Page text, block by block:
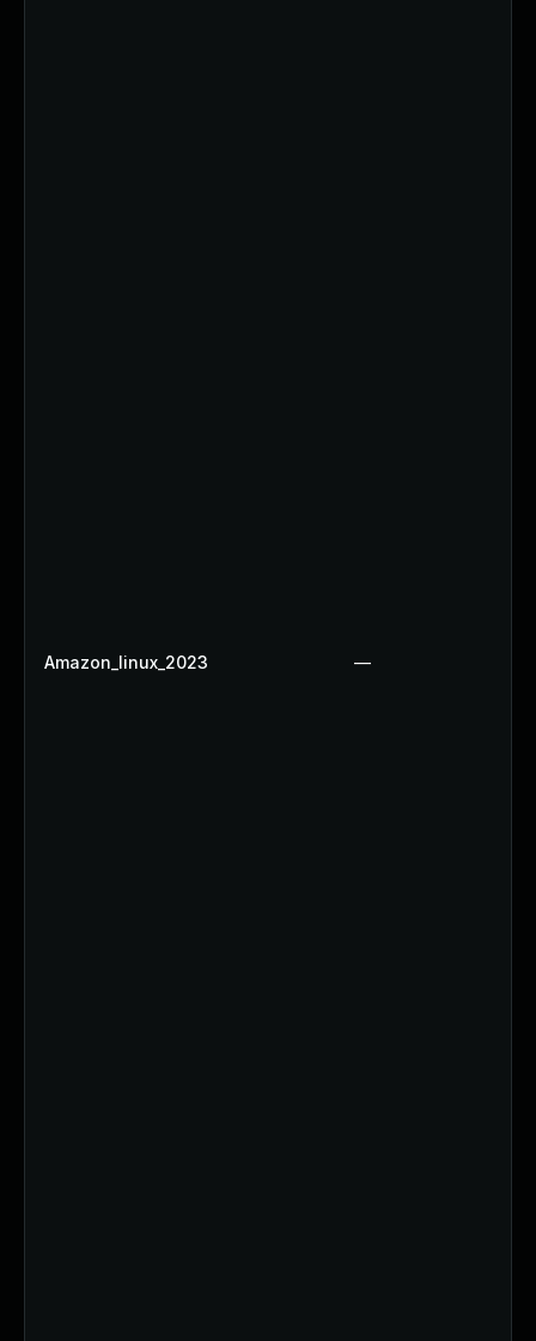
Amazon_linux_2023 —